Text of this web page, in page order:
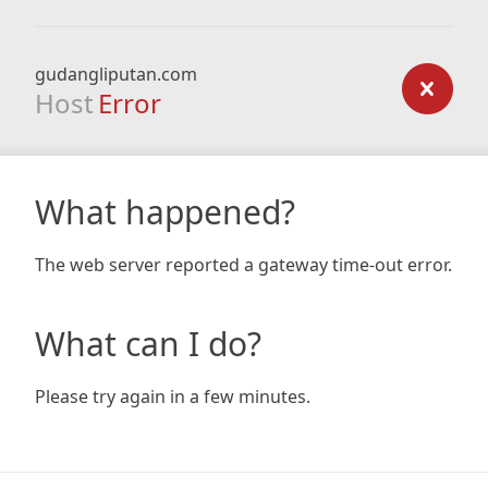
gudangliputan.com
Host Error
What happened?
The web server reported a gateway time-out error.
What can I do?
Please try again in a few minutes.